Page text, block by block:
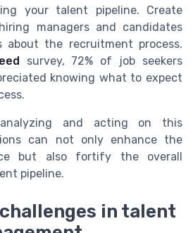
your talent pipeline. Create
managers and candidates
about the recruitment process.
survey, 72% of job seekers
knowing what to expect
and acting on this
can not only enhance the
but also fortify the overall
pipeline.
in talent